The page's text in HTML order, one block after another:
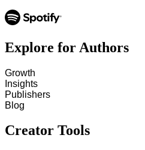
Explore for Authors
Growth
Insights
Publishers
Blog
Creator Tools